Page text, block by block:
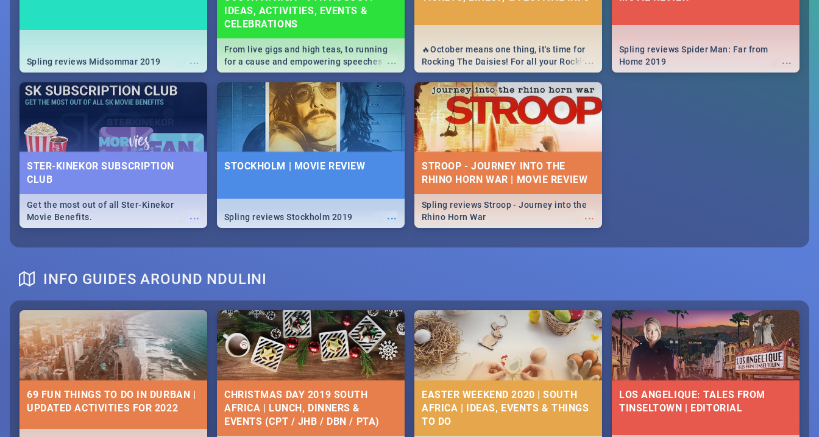
...
Spling reviews Midsommar 2019
IDEAS, ACTIVITIES, EVENTS &
CELEBRATIONS
...
From live gigs and high teas, to running
for a cause and empowering speeches,
our guide covers all you need to know
about Women's Day in South Africa 2019!
...
🔥October means one thing, it's time for
Rocking The Daisies! For all your Rocking
The Daisies info - from the lineup to what
to pack - we've got you covered.🔥
...
Spling reviews Spider Man: Far from
Home 2019
STER-KINEKOR SUBSCRIPTION
CLUB
...
Get the most out of all Ster-Kinekor
Movie Benefits.
STOCKHOLM | MOVIE REVIEW
...
Spling reviews Stockholm 2019
STROOP - JOURNEY INTO THE
RHINO HORN WAR | MOVIE REVIEW
...
Spling reviews Stroop - Journey into the
Rhino Horn War
INFO GUIDES AROUND NDULINI
69 FUN THINGS TO DO IN DURBAN |
UPDATED ACTIVITIES FOR 2022
CHRISTMAS DAY 2019 SOUTH
AFRICA | LUNCH, DINNERS &
EVENTS (CPT / JHB / DBN / PTA)
EASTER WEEKEND 2020 | SOUTH
AFRICA | IDEAS, EVENTS & THINGS
LOS ANGELIQUE: TALES FROM
TINSELTOWN | EDITORIAL